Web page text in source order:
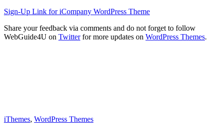
Sign-Up Link for iCompany WordPress Theme
Share your feedback via comments and do not forget to follow
WebGuide4U on Twitterfor more updates on WordPress Themes.
iThemes, WordPress Themes